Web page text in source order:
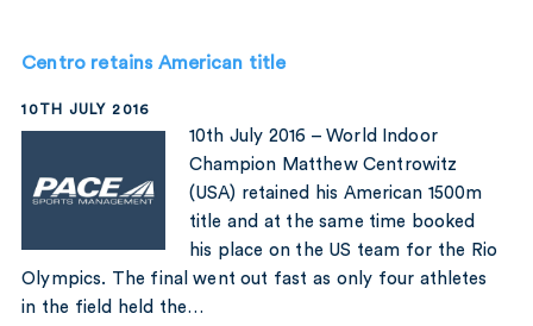
Centro retains American title
10TH JULY 2016
10th July 2016 – World Indoor
Champion Matthew Centrowitz
(USA) retained his American 1500m
title and at the same time booked
his place on the US team for the Rio
Olympics. The final went out fast as only four athletes
in the field held the…